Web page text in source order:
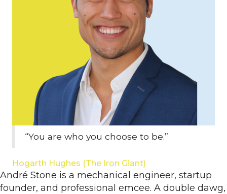
“You are who you choose to be.”
Hogarth Hughes (The Iron Giant)
André Stone is a mechanical engineer, startup
founder, and professional emcee. A double dawg,